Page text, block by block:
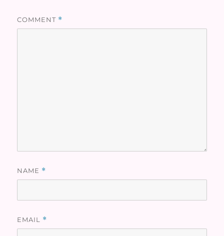
COMMENT *
NAME *
EMAIL *